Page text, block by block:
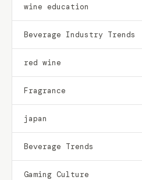
wine education
Beverage Industry Trends
red wine
Fragrance
japan
Beverage Trends
Gaming Culture